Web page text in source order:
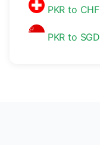
PKR to CHF
PKR to SGD